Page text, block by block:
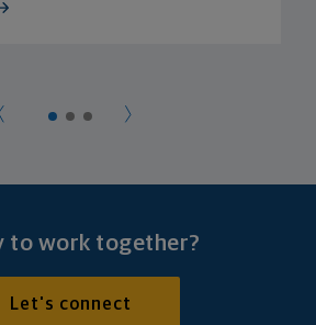
to work together?
Let's connect